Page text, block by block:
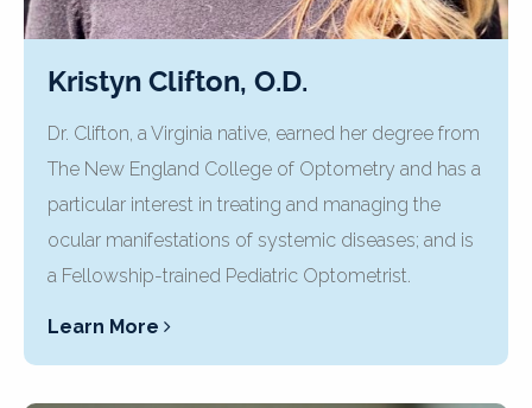
Kristyn Clifton, O.D.
Dr. Clifton, a Virginia native, earned her degree from
The New England College of Optometry and has a
particular interest in treating and managing the
ocular manifestations of systemic diseases; and is
a Fellowship-trained Pediatric Optometrist.
Learn More